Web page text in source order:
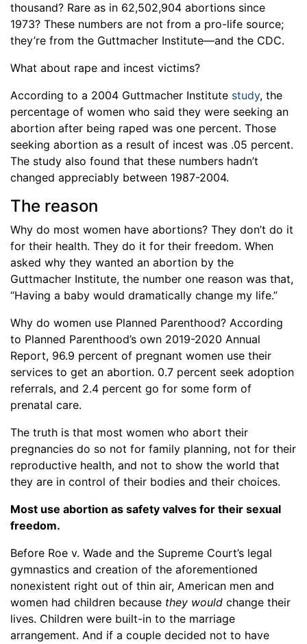
thousand? Rare as in 62,502,904 abortions since
1973? These numbers are not from a pro-life source;
they’re from the Guttmacher Institute—and the CDC.
What about rape and incest victims?
According to a 2004 Guttmacher Institute study, the
percentage of women who said they were seeking an
abortion after being raped was one percent. Those
seeking abortion as a result of incest was .05 percent.
The study also found that these numbers hadn’t
changed appreciably between 1987-2004.
The reason
Why do most women have abortions? They don’t do it
for their health. They do it for their freedom. When
asked why they wanted an abortion by the
Guttmacher Institute, the number one reason was that,
“Having a baby would dramatically change my life.”
Why do women use Planned Parenthood? According
to Planned Parenthood’s own 2019-2020 Annual
Report, 96.9 percent of pregnant women use their
services to get an abortion. 0.7 percent seek adoption
referrals, and 2.4 percent go for some form of
prenatal care.
The truth is that most women who abort their
pregnancies do so not for family planning, not for their
reproductive health, and not to show the world that
they are in control of their bodies and their choices.
Most use abortion as safety valves for their sexual
freedom.
Before Roe v. Wade and the Supreme Court’s legal
gymnastics and creation of the aforementioned
nonexistent right out of thin air, American men and
women had children because they would change their
lives. Children were built-in to the marriage
arrangement. And if a couple decided not to have